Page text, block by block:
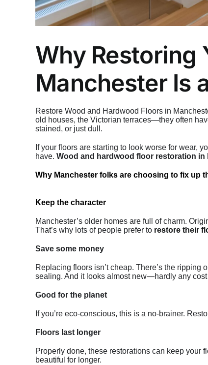
Why Restoring
Manchester Is
Restore Wood and Hardwood Floors in
old houses, the Victorian terraces—they often
stained, or just dull.
If your floors are starting to look worse for wear,
have. Wood and hardwood floor restoration in
Why Manchester folks are choosing to fix up
Keep the character
Manchester’s older homes are full of charm.
That’s why lots of people prefer to restore their
Save some money
Replacing floors isn’t cheap. There’s the
sealing. And it looks almost new—hardly any
Good for the planet
If you’re eco-conscious, this is a no-brainer.
Floors last longer
Properly done, these restorations can keep your
beautiful for longer.